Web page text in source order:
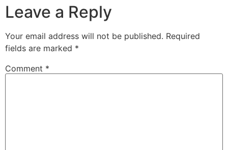
Leave a Reply
Your email address will not be published. Required
fields are marked *
Comment *